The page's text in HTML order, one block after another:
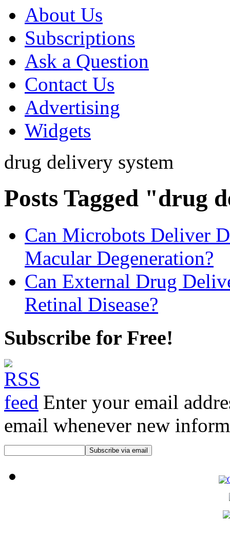
About Us
Subscriptions
Ask a Question
Contact Us
Advertising
Widgets
drug delivery system
Posts Tagged "drug
Can Microbots Deliver
Macular Degeneration?
Can External Drug
Retinal Disease?
Subscribe for Free!
Enter your email
email whenever new